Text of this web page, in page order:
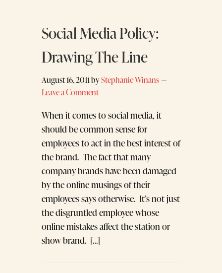
Social Media Policy:
Drawing The Line
August 16, 2011byStephanie Winans
Leave a Comment
When it comes to social media, it
should be common sense for
employees to act in the best interest of
the brand. The fact that many
company brands have been damaged
by the online musings of their
employees says otherwise. It’s not just
the disgruntled employee whose
online mistakes affect the station or
show brand. […]